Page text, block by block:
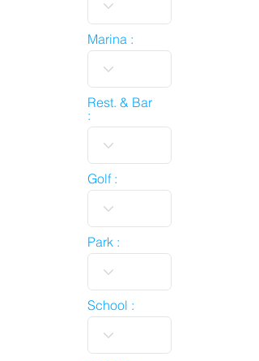
Marina :
Rest. & Bar
:
Golf :
Park :
School :